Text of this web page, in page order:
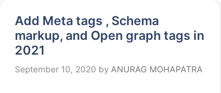
Add Meta tags , Schema
markup, and Open graph tags in
2021
September 10, 2020 by ANURAG MOHAPATRA